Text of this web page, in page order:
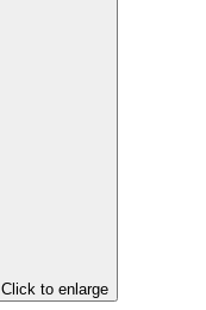
Click to enlarge